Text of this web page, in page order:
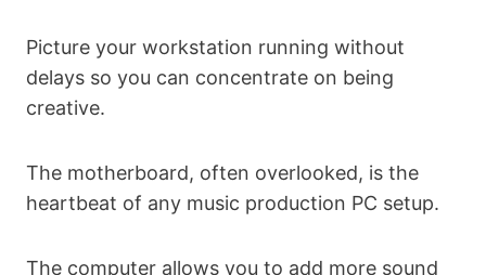
Picture your workstation running without
delays so you can concentrate on being
creative.
The motherboard, often overlooked, is the
heartbeat of any music production PC setup.
The computer allows you to add more sound